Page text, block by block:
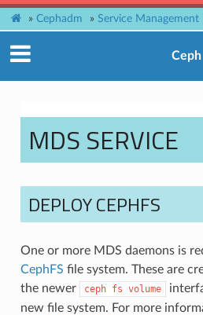
» Cephadm » Service Management
Ceph
MDS SERVICE
DEPLOY CEPHFS
One or more MDS daemons is
CephFS file system. These are
the newer
ceph fs volume
new file system. For more